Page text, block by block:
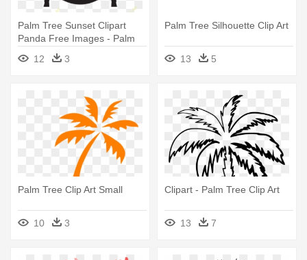
Palm Tree Sunset Clipart
Panda Free Images - Palm
Tree Clip Art
12 3
Palm Tree Silhouette Clip Art
13 5
Palm Tree Clip Art Small
10 3
Clipart - Palm Tree Clip Art
13 7